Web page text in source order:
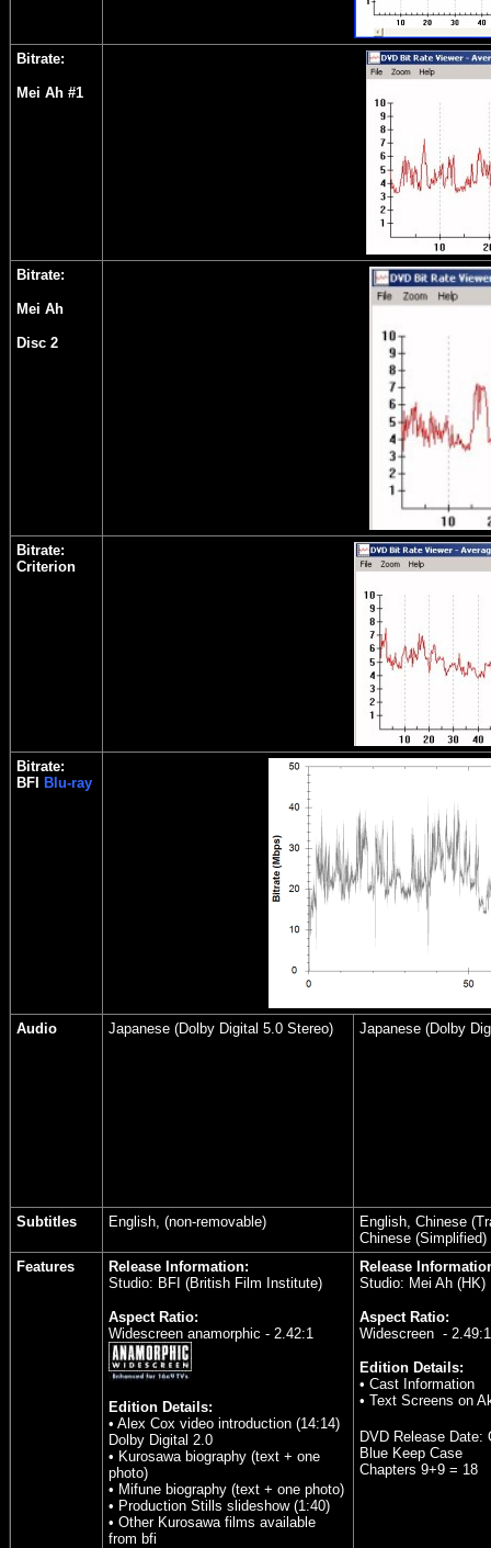
Bitrate:
Mei Ah #1
Bitrate:
Mei Ah
Disc 2
Bitrate:
Criterion
Bitrate:
BFI
Blu-ray
Audio Japanese (Dolby Digital 5.0 Stereo) Japanese (Dolby
Subtitles English, (non-removable)
English, Chinese
Chinese (Simplified)
Features
Release Information:
Studio: BFI (British Film Institute)
Aspect Ratio:
Widescreen anamorphic - 2.42:1
Edition Details:
• Alex Cox video introduction (14:14)
Dolby Digital 2.0
• Kurosawa biography (text + one
photo)
• Mifune biography (text + one photo)
• Production Stills slideshow (1:40)
• Other Kurosawa films available
from bfi
Release
Studio: Mei Ah (HK)
Aspect Ratio:
Widescreen - 2.49:1
Edition Details:
• Cast Information
• Text Screens on
DVD Release Date:
Blue Keep Case
Chapters 9+9 = 18